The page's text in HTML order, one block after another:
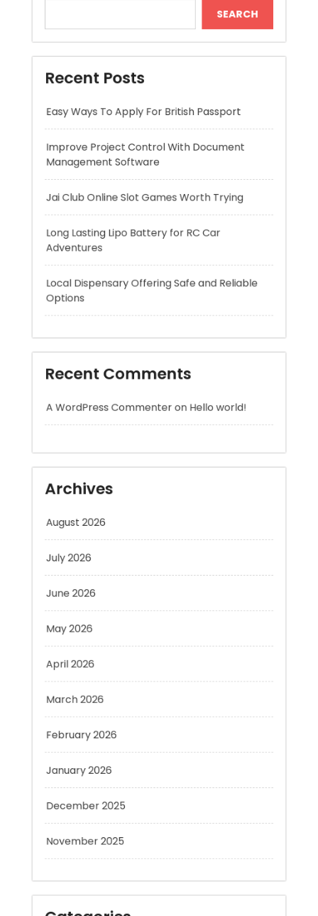
Easy Ways To Apply For British Passport
Jai Club Online Slot Games Worth Trying
Long Lasting Lipo Battery for RC Car
Adventures
Local Dispensary Offering Safe and Reliable
Recent Comments
August 2026
July 2026
June 2026
May 2026
April 2026
December 2025
November 2025